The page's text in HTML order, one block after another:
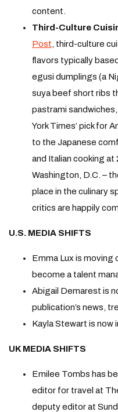
content.
Third-Culture
Post , third-culture
flavors typically
egusi dumplings (a
suya beef short ribs
pastrami
York Times’ pick for
to the Japanese
and Italian cooking at
Washington, D.C. –
place in the culinary
critics are happily
U.S. MEDIA SHIFTS
Emma Lux is moving
become a talent
Abigail Demarest is
publication’s news,
Kayla Stewart is now
UK MEDIA SHIFTS
Emilee Tombs has
editor for travel at
deputy editor at